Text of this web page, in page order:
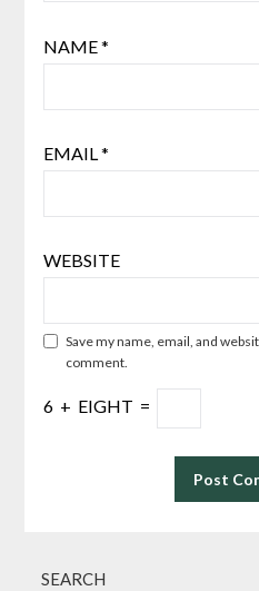
NAME*
EMAIL*
WEBSITE
Save my name, email, and
comment.
6 + EIGHT =
SEARCH